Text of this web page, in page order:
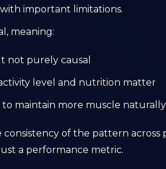
important limitations.
meaning:
not purely causal
level and nutrition matter
maintain more muscle naturally
consistency of the pattern
a performance metric.